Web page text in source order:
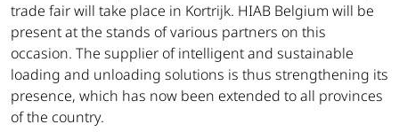
trade fair will take place in Kortrijk. HIAB Belgium will be
present at the stands of various partners on this
occasion. The supplier of intelligent and sustainable
loading and unloading solutions is thus strengthening its
presence, which has now been extended to all provinces
of the country.